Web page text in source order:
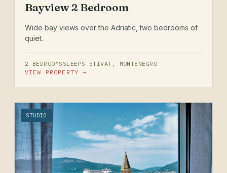
Bayview 2 Bedroom
Wide bay views over the Adriatic, two bedrooms of
quiet.
2 BEDROOMS SLEEPS 5TIVAT, MONTENEGRO
VIEW PROPERTY →
STUDIO